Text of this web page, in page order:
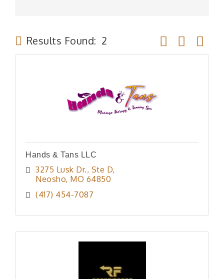
Results Found: 2 Button group
Hands & Tans LLC
3275 Lusk Dr., Ste D
Neosho MO 64850
(417) 454-7087